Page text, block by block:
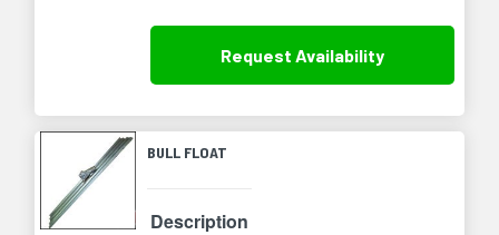
Request Availability
BULL FLOAT
Description